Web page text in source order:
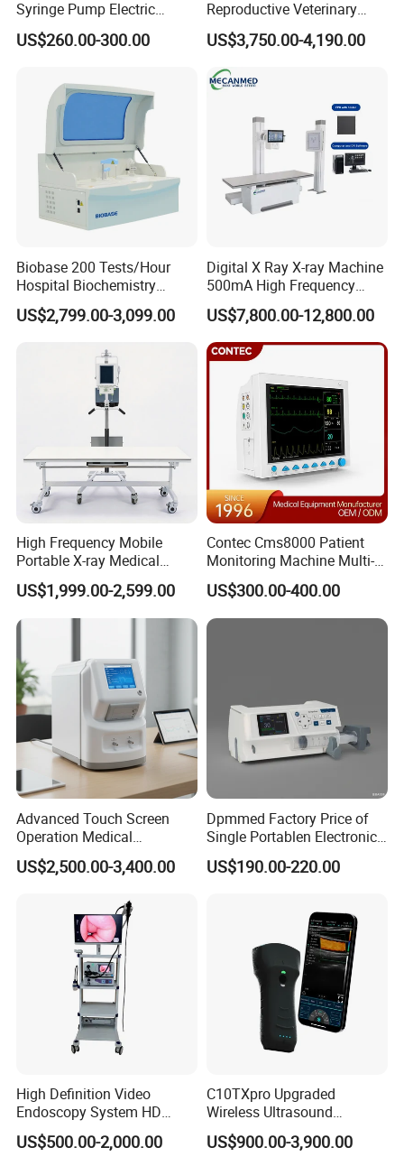
Syringe Pump Electric
Portable Medical Use
ICU/Nicu Syringe Infusion
Syringe Pump
US$260.00-300.00
Reproductive Veterinary
Ultrasound Devices for
Cattle Horse Donkey
Detection CE ISO
US$3,750.00-4,190.00
Biobase 200 Tests/Hour
Hospital Biochemistry
Clinical Blood Test Medical
Automated Chemistry
US$2,799.00-3,099.00
Digital X Ray X-ray Machine
500mA High Frequency
Chest Dr Medical
Radiography System for
Hospital Mecanmed 32kw
50kw
US$7,800.00-12,800.00
High Frequency Mobile
Portable X-ray Medical
Digital Radiography X Ray
Machine for Human or
Veterinary
US$1,999.00-2,599.00
Contec Cms8000 Patient
Monitoring Machine Multi-
Parameter Patient Monitor
US$300.00-400.00
Advanced Touch Screen
Operation Medical
Instrument C13 Breath
Testing Ubt Test
US$2,500.00-3,400.00
Dpmmed Factory Price of
Single Portablen Electronic
Syringe Pumps Sp1
US$190.00-220.00
High Definition Video
Endoscopy System HD
Colonoscope Machine
Veterinary Gastroscope
US$500.00-2,000.00
C10TXpro Upgraded
Wireless Ultrasound
Scanner Dual-probes
Multipurpose Ultrasound
US$900.00-3,900.00